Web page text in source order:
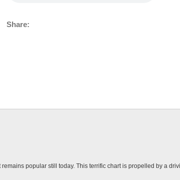
Share:
popular still today. This terrific chart is propelled by a